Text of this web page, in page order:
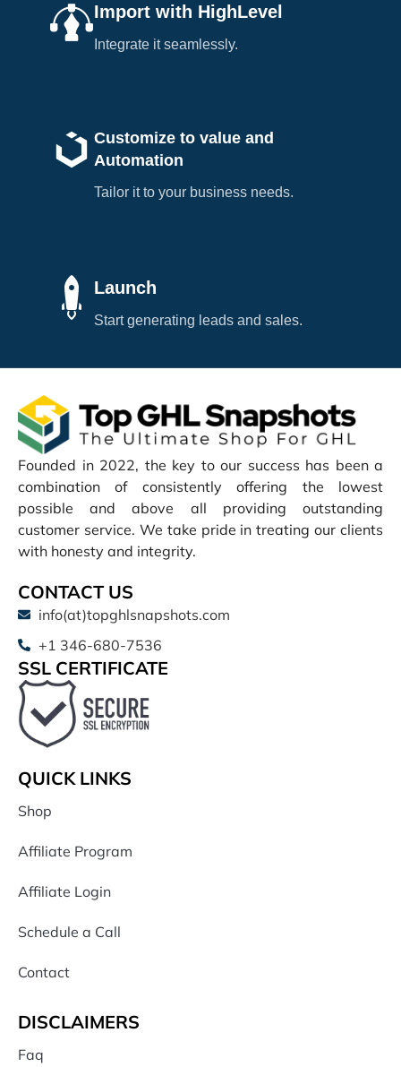
Import with HighLevel
Integrate it seamlessly.
Customize to value and
Automation
Tailor it to your business needs.
Launch
Start generating leads and sales.
Founded in 2022, the key to our success has been a
combination of consistently offering the lowest
possible and above all providing outstanding
customer service. We take pride in treating our clients
with honesty and integrity.
CONTACT US
info(at)topghlsnapshots.com
+1 346-680-7536
SSL CERTIFICATE
QUICK LINKS
Shop
Affiliate Program
Affiliate Login
Schedule a Call
Contact
DISCLAIMERS
Faq